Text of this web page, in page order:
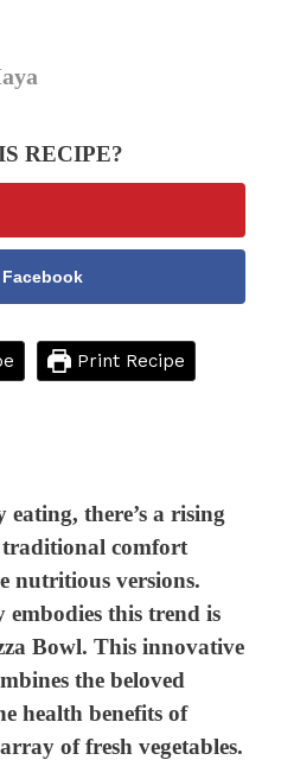
RECIPE?
Facebook
Print Recipe
there’s a rising
comfort
nutritious versions.
embodies this trend is
Bowl. This innovative
the beloved
health benefits of
of fresh vegetables.